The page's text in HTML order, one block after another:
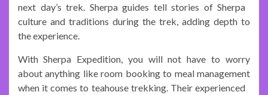
next day’s trek. Sherpa guides tell stories of Sherpa
culture and traditions during the trek, adding depth to
the experience.
With Sherpa Expedition, you will not have to worry
about anything like room booking to meal management
when it comes to teahouse trekking. Their experienced